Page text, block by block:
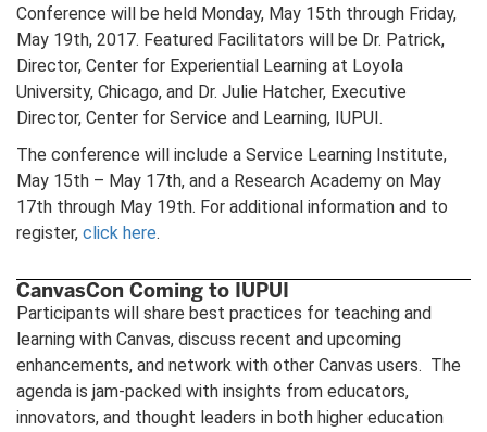
Conference will be held Monday, May 15th through Friday,
May 19th, 2017. Featured Facilitators will be Dr. Patrick,
Director, Center for Experiential Learning at Loyola
University, Chicago, and Dr. Julie Hatcher, Executive
Director, Center for Service and Learning, IUPUI.
The conference will include a Service Learning Institute,
May 15th – May 17th, and a Research Academy on May
17th through May 19th. For additional information and to
register, click here.
CanvasCon Coming to IUPUI
Participants will share best practices for teaching and
learning with Canvas, discuss recent and upcoming
enhancements, and network with other Canvas users. The
agenda is jam-packed with insights from educators,
innovators, and thought leaders in both higher education